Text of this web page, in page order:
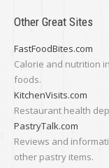
Other Great Sites
FastFoodBites.com
Calorie and nutrition
foods.
KitchenVisits.com
Restaurant health
PastryTalk.com
Reviews and
other pastry items.